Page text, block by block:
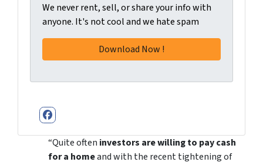
We never rent, sell, or share your info with
anyone. It's not cool and we hate spam
Facebook
“Quite often investors are willing to pay cash
for a homeand with the recent tightening of